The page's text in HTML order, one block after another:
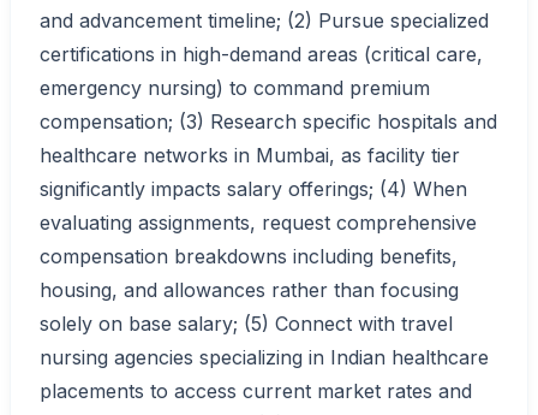
and advancement timeline; (2) Pursue specialized
certifications in high-demand areas (critical care,
emergency nursing) to command premium
compensation; (3) Research specific hospitals and
healthcare networks in Mumbai, as facility tier
significantly impacts salary offerings; (4) When
evaluating assignments, request comprehensive
compensation breakdowns including benefits,
housing, and allowances rather than focusing
solely on base salary; (5) Connect with travel
nursing agencies specializing in Indian healthcare
placements to access current market rates and